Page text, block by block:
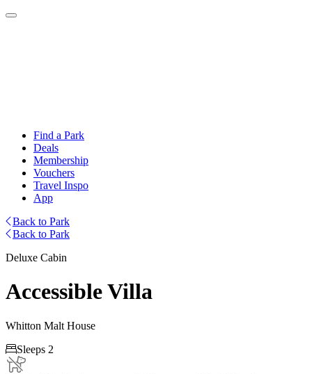
Find a Park
Deals
Membership
Vouchers
Travel Inspo
App
Back to Park
Back to Park
Deluxe Cabin
Accessible Villa
Whitton Malt House
Sleeps 2